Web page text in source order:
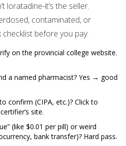
loratadine-it’s the seller.
contaminated, or
checklist before you pay:
on the provincial college website.
a named pharmacist? Yes → good
confirm (CIPA, etc.)? Click to
site.
(like $0.01 per pill) or weird
bank transfer)? Hard pass.